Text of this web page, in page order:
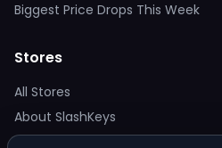
Biggest Price Drops This Week
Stores
All Stores
About SlashKeys